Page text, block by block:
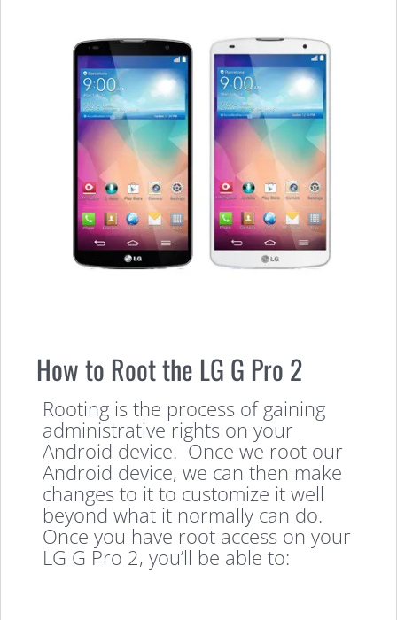
How to Root the LG G Pro 2
Rooting is the process of gaining
administrative rights on your
Android device. Once we root our
Android device, we can then make
changes to it to customize it well
beyond what it normally can do.
Once you have root access on your
LG G Pro 2, you’ll be able to: